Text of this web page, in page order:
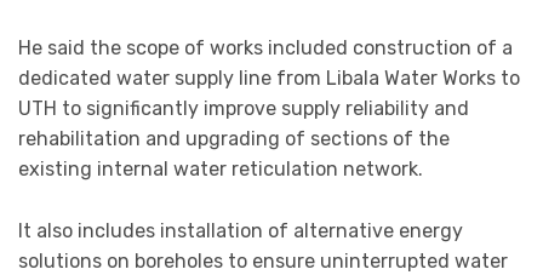
He said the scope of works included construction of a
dedicated water supply line from Libala Water Works to
UTH to significantly improve supply reliability and
rehabilitation and upgrading of sections of the
existing internal water reticulation network.
It also includes installation of alternative energy
solutions on boreholes to ensure uninterrupted water